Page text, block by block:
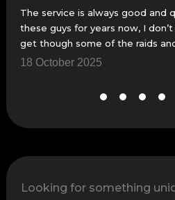
The service is always good and
these guys for years now, I
get though some of
18 October 2025
Looking for something